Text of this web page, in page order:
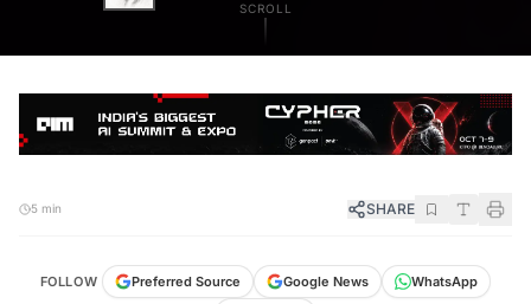
SCROLL
5 min SHARE
FOLLOW Preferred Source Google News
WhatsApp